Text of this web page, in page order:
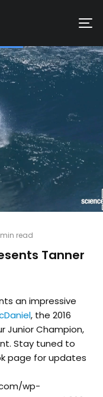
min read
Tanner
an impressive
, the 2016
Junior Champion,
Stay tuned to
page for updates
wp-